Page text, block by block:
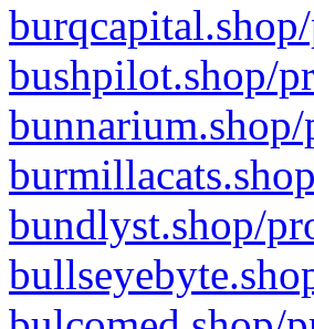
bushpilot.shop/
bundlyst.shop/